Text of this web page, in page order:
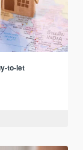
to-let